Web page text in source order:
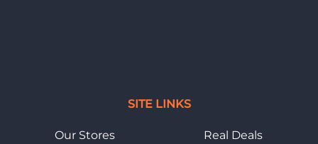
SITE LINKS
Our Stores
Real Deals